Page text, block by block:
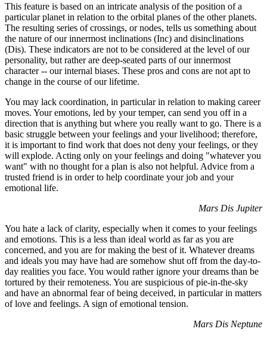
This feature is based on an intricate analysis of the position of a
particular planet in relation to the orbital planes of the other planets.
The resulting series of crossings, or nodes, tells us something about
the nature of our innermost inclinations (Inc) and disinclinations
(Dis). These indicators are not to be considered at the level of our
personality, but rather are deep-seated parts of our innermost
character -- our internal biases. These pros and cons are not apt to
change in the course of our lifetime.
You may lack coordination, in particular in relation to making career
moves. Your emotions, led by your temper, can send you off in a
direction that is anything but where you really want to go. There is a
basic struggle between your feelings and your livelihood; therefore,
it is important to find work that does not deny your feelings, or they
will explode. Acting only on your feelings and doing "whatever you
want" with no thought for a plan is also not helpful. Advice from a
trusted friend is in order to help coordinate your job and your
emotional life.
Mars Dis Jupiter
You hate a lack of clarity, especially when it comes to your feelings
and emotions. This is a less than ideal world as far as you are
concerned, and you are for making the best of it. Whatever dreams
and ideals you may have had are somehow shut off from the day-to-
day realities you face. You would rather ignore your dreams than be
tortured by their remoteness. You are suspicious of pie-in-the-sky
and have an abnormal fear of being deceived, in particular in matters
of love and feelings. A sign of emotional tension.
Mars Dis Neptune